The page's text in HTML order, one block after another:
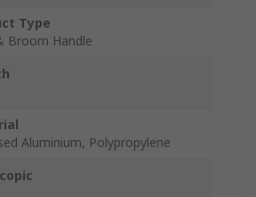
Type
Broom Handle
Aluminium, Polypropylene